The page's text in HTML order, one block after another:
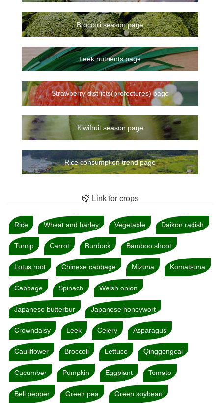
Broccoli season page
Leek nutrients page
Strawberry districts(prefectures) page
Kiwifruit season page
Rice consumption trend page
🍃 Link for crops
Rice Wheat and barley Vegetable Daikon radish
Turnip Carrot Burdock Bamboo shoot
Lotus root Chinese cabbage Mizuna Komatsuna
Cabbage Spinach Welsh onion
Japanese butterbur Japanese honeywort
Crowndaisy Leek Celery Asparagus
Cauliflower Broccoli Lettuce Qinggengcai
Cucumber Pumpkin Eggplant Tomato
Bell pepper Green pea Green soybean